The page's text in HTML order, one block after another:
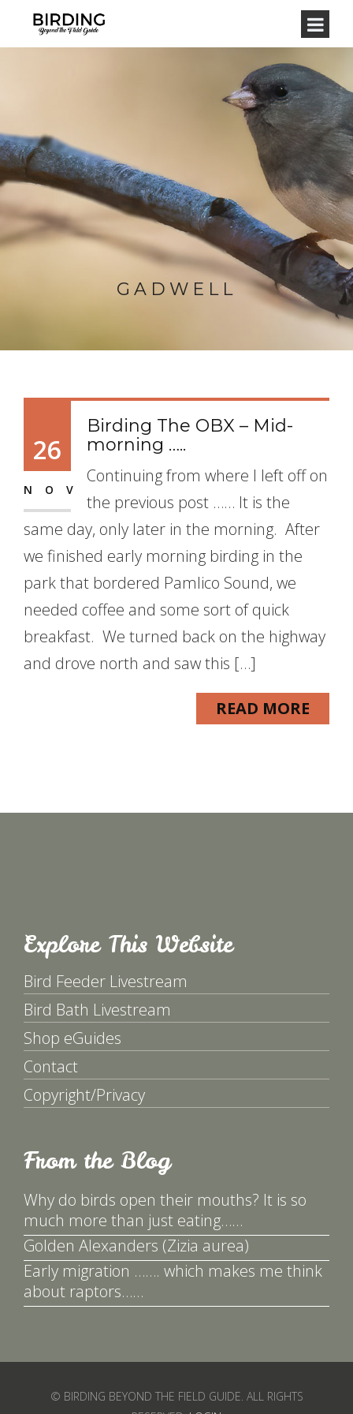
GADWELL
26
NOV
Birding The OBX – Mid-
morning …..
Continuing from where I left off on
the previous post …… It is the
same day, only later in the morning. After
we finished early morning birding in the
park that bordered Pamlico Sound, we
needed coffee and some sort of quick
breakfast. We turned back on the highway
and drove north and saw this […]
READ MORE
Explore This Website
Bird Feeder Livestream
Bird Bath Livestream
Shop eGuides
Contact
Copyright/Privacy
From the Blog
Why do birds open their mouths? It is so
much more than just eating……
Golden Alexanders (Zizia aurea)
Early migration ……. which makes me think
about raptors……
© BIRDING BEYOND THE FIELD GUIDE. ALL RIGHTS